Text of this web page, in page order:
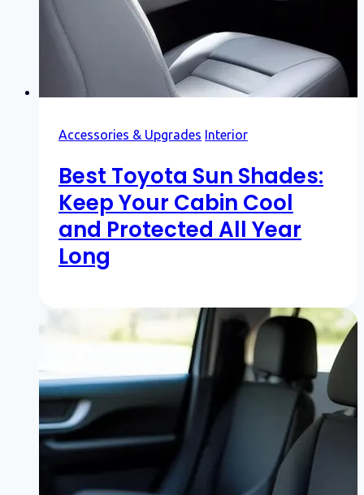
Accessories & Upgrades Interior
Best Toyota Sun Shades:
Keep Your Cabin Cool
and Protected All Year
Long